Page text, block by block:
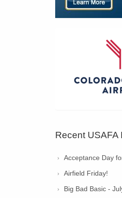
Recent USAFA
Acceptance Day
Airfield Friday!
Big Bad Basic -